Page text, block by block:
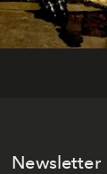
Newsletter